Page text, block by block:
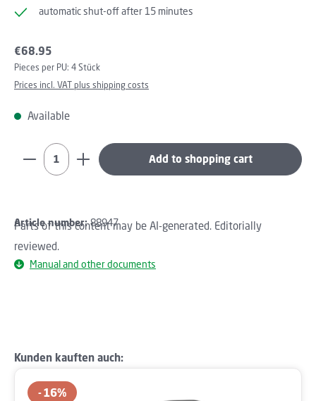
automatic shut-off after 15 minutes
Regular price:
€68.95
Pieces per PU: 4 Stück
Prices incl. VAT plus shipping costs
Available
Product Quantity: Enter the desired amount or
Add to shopping cart
Article number:88947
Parts of this content may be AI-generated. Editorially
reviewed.
Manual and other documents
Skip product gallery
Kunden kauften auch:
16%